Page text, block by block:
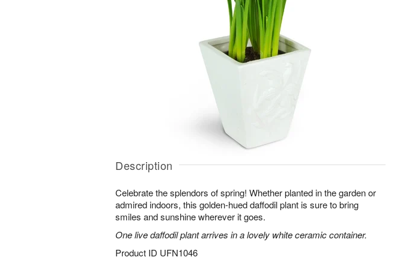
Description
Celebrate the splendors of spring! Whether planted in the garden or
admired indoors, this golden-hued daffodil plant is sure to bring
smiles and sunshine wherever it goes.
One live daffodil plant arrives in a lovely white ceramic container.
Product ID UFN1046